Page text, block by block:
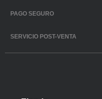
PAGO SEGURO
SERVICIO POST-VENTA